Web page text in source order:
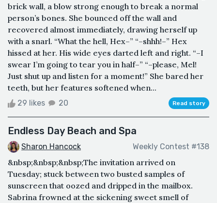
brick wall, a blow strong enough to break a normal
person’s bones. She bounced off the wall and
recovered almost immediately, drawing herself up
with a snarl. “What the hell, Hex–” “–shhh!–” Hex
hissed at her. His wide eyes darted left and right. “–I
swear I’m going to tear you in half–” “–please, Mel!
Just shut up and listen for a moment!” She bared her
teeth, but her features softened when...
29 likes 20 Read story
Endless Day Beach and Spa
Sharon Hancock Weekly Contest #138
&nbsp;&nbsp;&nbsp;The invitation arrived on
Tuesday; stuck between two busted samples of
sunscreen that oozed and dripped in the mailbox.
Sabrina frowned at the sickening sweet smell of